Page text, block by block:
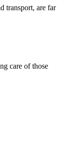
transport, are far
care of those